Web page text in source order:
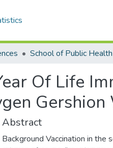
School of Public Health
Of Life
Abstract
Background Vaccination in